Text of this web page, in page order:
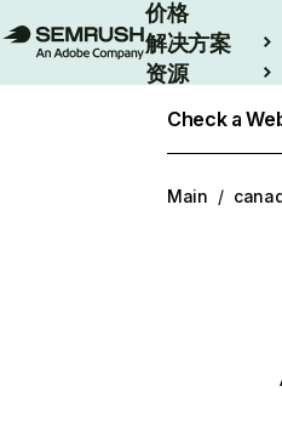
价格
解决方案
资源
Check a
Main /